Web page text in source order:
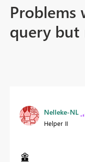
Problems
query but
Nelleke-NL
Helper II